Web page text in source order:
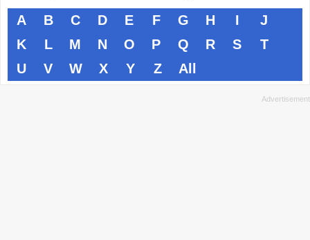
A B C D E F G H I
J
K
L M N O P Q R S
T
U
V W X Y Z All